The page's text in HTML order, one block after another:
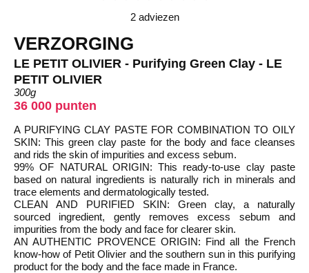
2 adviezen
VERZORGING
LE PETIT OLIVIER - Purifying Green Clay - LE
PETIT OLIVIER
300g
36 000 punten
A PURIFYING CLAY PASTE FOR COMBINATION TO OILY
SKIN: This green clay paste for the body and face cleanses
and rids the skin of impurities and excess sebum.
99% OF NATURAL ORIGIN: This ready-to-use clay paste
based on natural ingredients is naturally rich in minerals and
trace elements and dermatologically tested.
CLEAN AND PURIFIED SKIN: Green clay, a naturally
sourced ingredient, gently removes excess sebum and
impurities from the body and face for clearer skin.
AN AUTHENTIC PROVENCE ORIGIN: Find all the French
know-how of Petit Olivier and the southern sun in this purifying
product for the body and the face made in France.